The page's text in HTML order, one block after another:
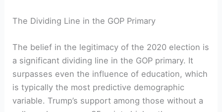
The Dividing Line in the GOP Primary
The belief in the legitimacy of the 2020 election is
a significant dividing line in the GOP primary. It
surpasses even the influence of education, which
is typically the most predictive demographic
variable. Trump’s support among those without a